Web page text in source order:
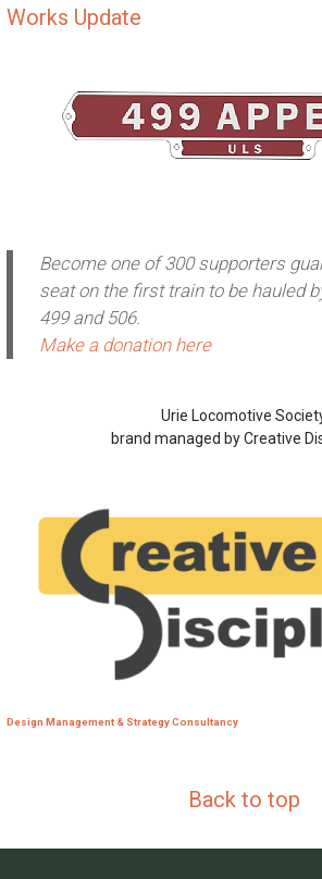
Works Update
Become one of 300 supporters
seat on the first train to be hauled
499 and 506.
Make a donation here
Urie Locomotive
brand managed by Creative
Design Management & Strategy Consultancy
Back to top